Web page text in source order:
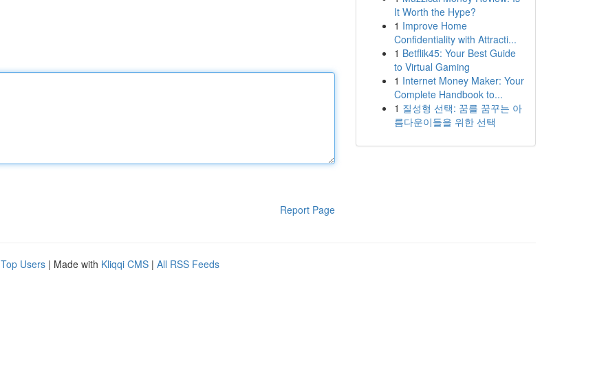
Report Page
It Worth the Hype?
1 Improve Home
Confidentiality with Attracti...
1 Betflik45: Your Best Guide
to Virtual Gaming
1 Internet Money Maker: Your
Complete Handbook to...
1 질성형 선택: 꿈를 꿈꾸는 아
름다운이들을 위한 선택
Top Users | Made with Kliqqi CMS | All RSS Feeds